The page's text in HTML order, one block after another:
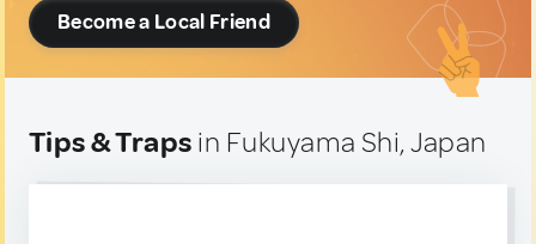
Become a Local Friend
Tips & Traps in Fukuyama Shi, Japan